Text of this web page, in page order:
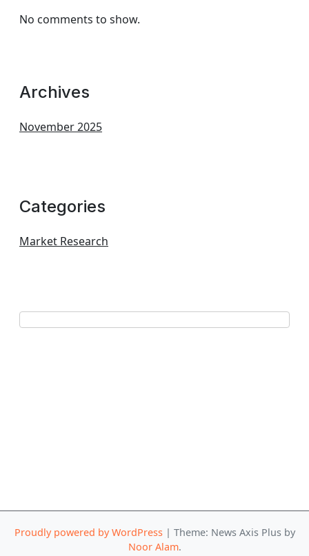
No comments to show.
Archives
November 2025
Categories
Market Research
Proudly powered by WordPress | Theme: News Axis Plus by
Noor Alam.